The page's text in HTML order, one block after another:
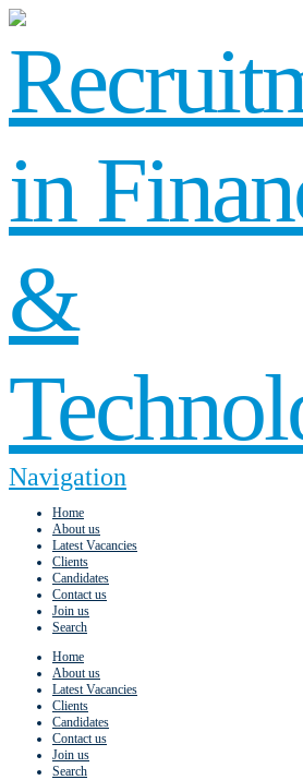
Navigation
Home
About us
Latest Vacancies
Clients
Candidates
Contact us
Join us
Search
Home
About us
Latest Vacancies
Clients
Candidates
Contact us
Join us
Search